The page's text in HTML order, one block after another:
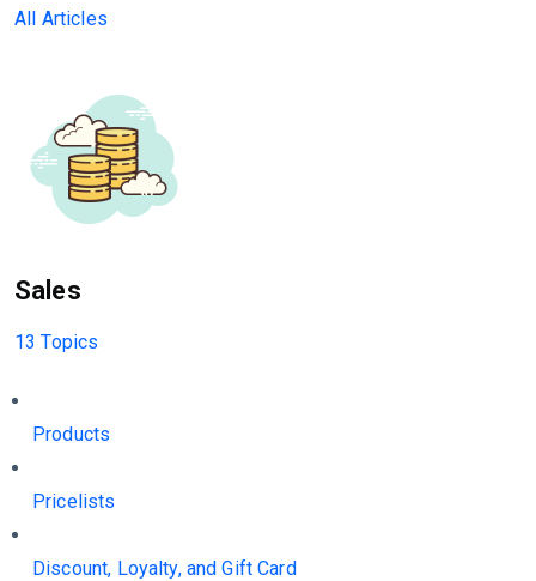
All Articles
Sales
13 Topics
Products
Pricelists
Discount, Loyalty, and Gift Card